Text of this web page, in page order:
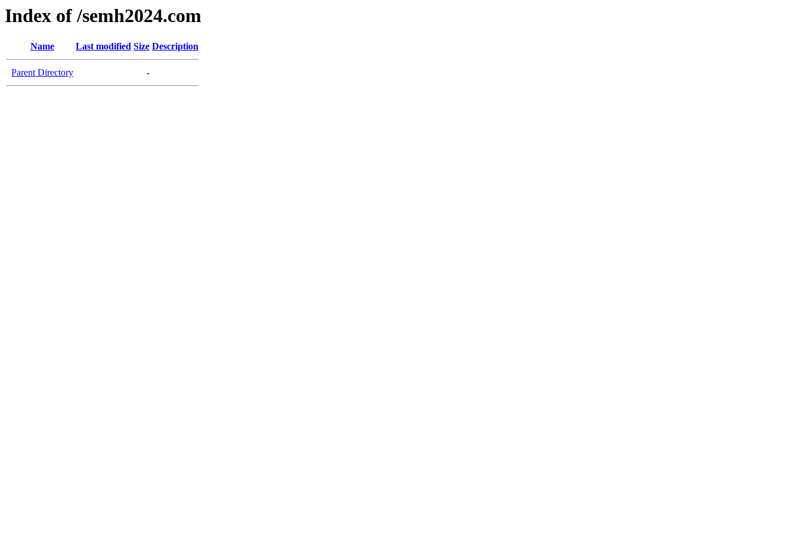
Index of /semh2024.com
Name Last modified Size Description
Parent Directory -